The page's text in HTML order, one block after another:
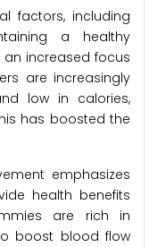
factors, including
a healthy
an increased focus
are increasingly
low in calories,
has boosted the
emphasizes
health benefits
are rich in
boost blood flow